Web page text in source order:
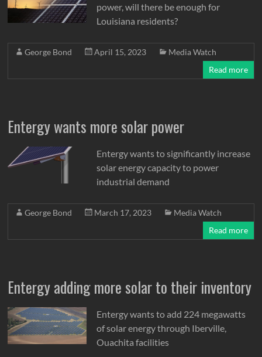
power, will there be enough for
Louisiana residents?
George Bond April 15, 2023
Media Watch
Read more
Entergy wants more solar power
Entergy wants to significantly increase
solar energy capacity to power
industrial demand
George Bond March 17, 2023
Media Watch
Read more
Entergy adding more solar to their inventory
Entergy wants to add 224 megawatts
of solar energy through Iberville,
Ouachita facilities